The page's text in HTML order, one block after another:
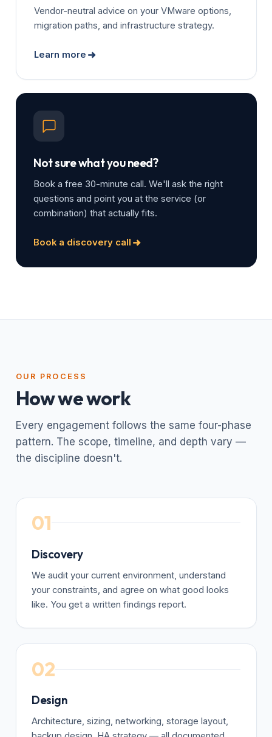
Vendor-neutral advice on your VMware options,
migration paths, and infrastructure strategy.
Learn more
Not sure what you need?
Book a free 30-minute call. We'll ask the right
questions and point you at the service (or
combination) that actually fits.
Book a discovery call
OUR PROCESS
How we work
Every engagement follows the same four-phase
pattern. The scope, timeline, and depth vary —
the discipline doesn't.
01
Discovery
We audit your current environment, understand
your constraints, and agree on what good looks
like. You get a written findings report.
02
Design
Architecture, sizing, networking, storage layout,